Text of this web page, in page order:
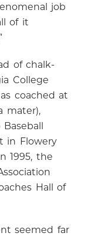
job
of it
of chalk-
College
coached at
mater),
in Flowery
1995, the
Hall of
seemed far